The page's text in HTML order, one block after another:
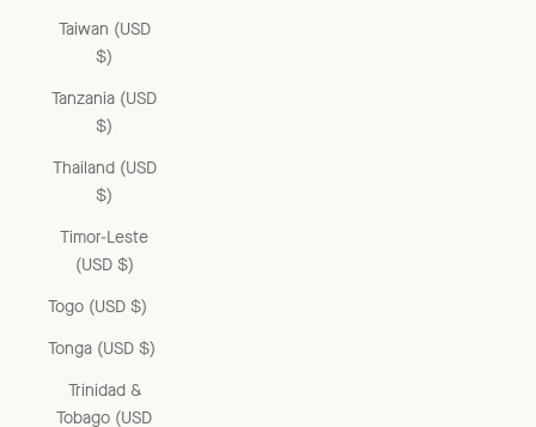
Taiwan (USD
$)
Tanzania (USD
$)
Thailand (USD
$)
Timor-Leste
(USD $)
Togo (USD $)
Tonga (USD $)
Trinidad &
Tobago (USD